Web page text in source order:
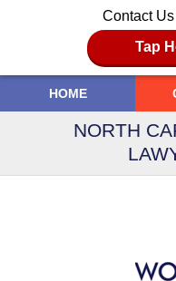
Contact
Tap
HOME
NORTH